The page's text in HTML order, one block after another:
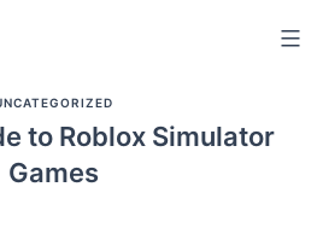
to Roblox Simulator
Games